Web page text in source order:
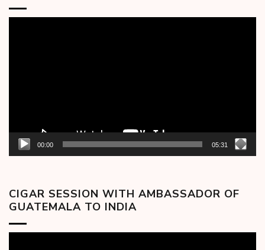
00:00 05:31
CIGAR SESSION WITH AMBASSADOR OF
GUATEMALA TO INDIA